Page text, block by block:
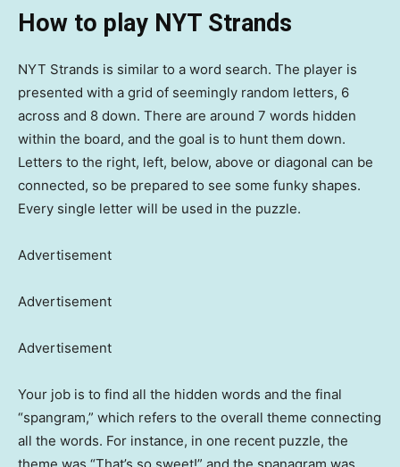
How to play NYT Strands
NYT Strands is similar to a word search. The player is
presented with a grid of seemingly random letters, 6
across and 8 down. There are around 7 words hidden
within the board, and the goal is to hunt them down.
Letters to the right, left, below, above or diagonal can be
connected, so be prepared to see some funky shapes.
Every single letter will be used in the puzzle.
Advertisement
Advertisement
Advertisement
Your job is to find all the hidden words and the final
“spangram,” which refers to the overall theme connecting
all the words. For instance, in one recent puzzle, the